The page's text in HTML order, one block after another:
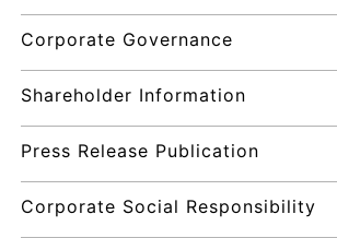
Corporate Governance
Shareholder Information
Press Release Publication
Corporate Social Responsibility